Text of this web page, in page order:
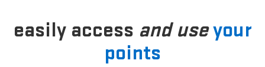
easily access and useyour
points